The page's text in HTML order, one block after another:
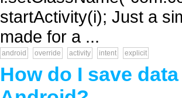
startActivity(i); Just a
made for a ...
android override activity intent explicit
How do I save